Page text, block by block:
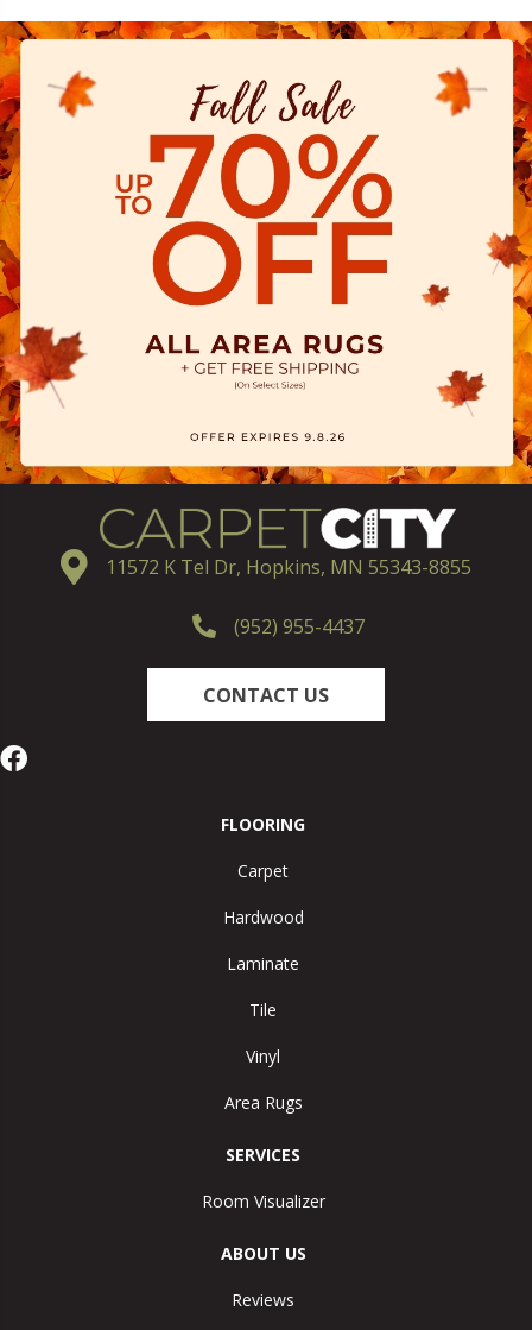
11572 K Tel Dr, Hopkins, MN 55343-8855
(952) 955-4437
CONTACT US
FLOORING
Carpet
Hardwood
Laminate
Tile
Vinyl
Area Rugs
SERVICES
Room Visualizer
ABOUT US
Reviews